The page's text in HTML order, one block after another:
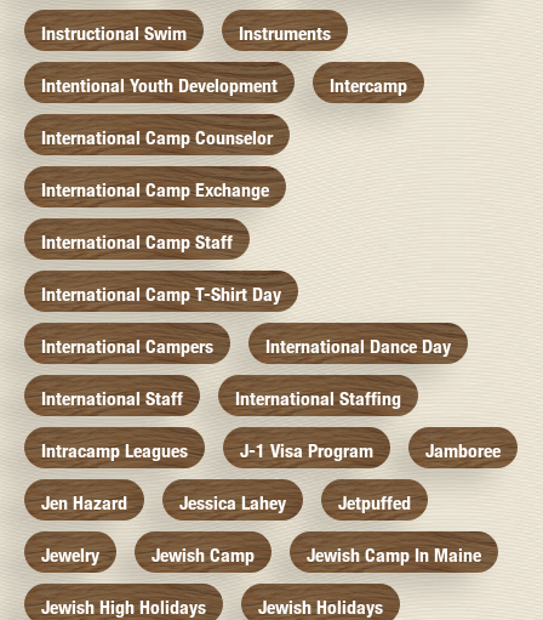
Instructional Swim Instruments
Intentional Youth Development Intercamp
International Camp Counselor
International Camp Exchange
International Camp Staff
International Camp T-Shirt Day
International Campers International Dance Day
International Staff International Staffing
Intracamp Leagues J-1 Visa Program Jamboree
Jen Hazard Jessica Lahey Jetpuffed
Jewelry Jewish Camp Jewish Camp In Maine
Jewish High Holidays Jewish Holidays